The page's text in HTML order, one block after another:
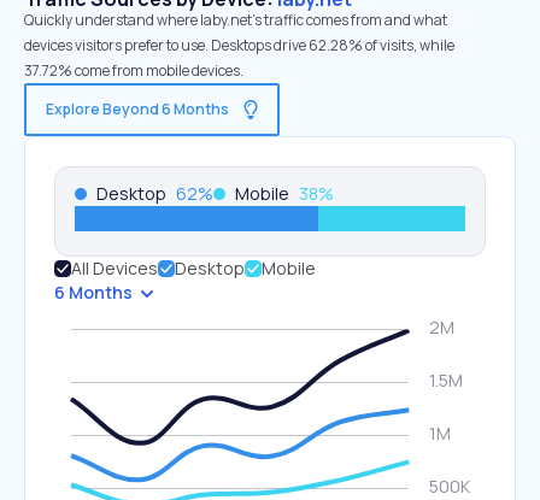
Quickly understand where laby.net’s traffic comes from and what
devices visitors prefer to use. Desktops drive 62.28% of visits, while
37.72% come from mobile devices.
Explore Beyond 6 Months
Desktop 62% Mobile 38%
All Devices Desktop
Mobile
6 Months